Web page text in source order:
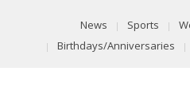
News Sports
Birthdays/Anniversaries